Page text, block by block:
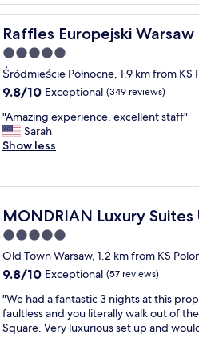
c
u
r
s
i
o
n
s
a
n
c
t
v
t
i
s
y
e
o
d
t
o
w
n
.
S
p
c
i
o
u
s
a
n
d
c
l
e
i
n
g
h
o
t
e
,
t
h
c
o
r
i
s
b
e
a
u
Raffles Europejski Warsaw
Raffles Europejski Warsaw
5.0
star
property
Śródmieście Północne, 1.9 km from KS
9.8
of
10,
Exceptional,
9.8/10 Exceptional (349 reviews)
"
A
m
i
n
g
e
p
e
i
e
n
"Amazing experience, excellent staff"
Sarah
Show less
MONDRIAN Luxury Suites
MONDRIAN Luxury Suites
5.0
star
property
Old Town Warsaw, 1.2 km from KS
9.8
of
10,
Exceptional,
9.8/10 Exceptional (57 reviews)
"
W
e
"We had a fantastic 3 nights at this
faultless and you literally walk out of
Square. Very luxurious set up and